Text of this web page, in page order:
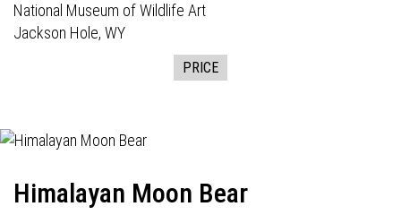
National Museum of Wildlife Art
Jackson Hole, WY
PRICE
Himalayan Moon Bear